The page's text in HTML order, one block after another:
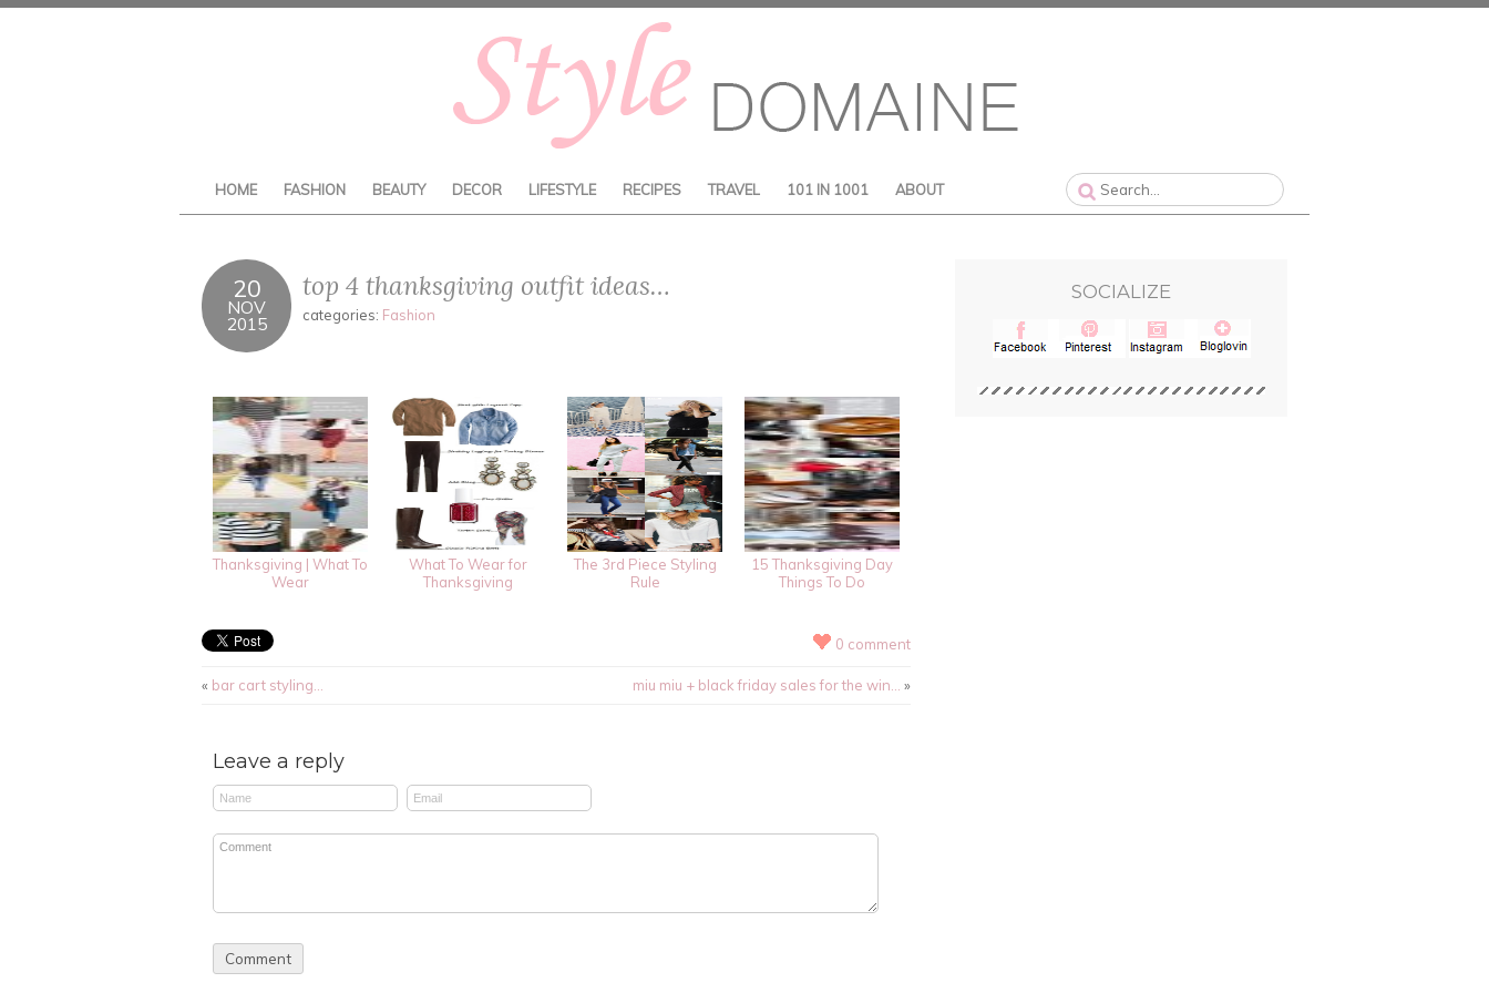
HOME FASHION BEAUTY DECOR LIFESTYLE RECIPES TRAVEL 101 IN 1001 ABOUT
20
NOV
2015
top 4 thanksgiving outfit ideas…
categories: Fashion
Thanksgiving | What To
Wear
What To Wear for
Thanksgiving
The 3rd Piece Styling
Rule
15 Thanksgiving Day
Things To Do
0 comment
« bar cart styling… miu miu + black friday sales for the win… »
Leave a reply
SOCIALIZE